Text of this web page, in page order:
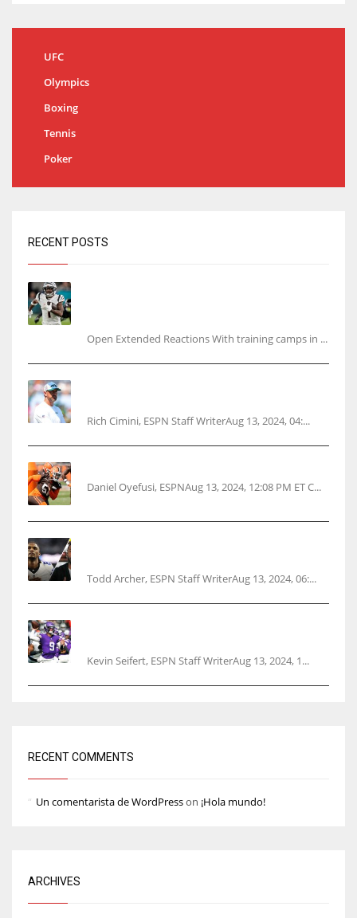
UFC
Olympics
Boxing
Tennis
Poker
RECENT POSTS
Open Extended Reactions With training camps in ...
Rich Cimini, ESPN Staff WriterAug 13, 2024, 04:...
Daniel Oyefusi, ESPNAug 13, 2024, 12:08 PM ET C...
Todd Archer, ESPN Staff WriterAug 13, 2024, 06:...
Kevin Seifert, ESPN Staff WriterAug 13, 2024, 1...
RECENT COMMENTS
Un comentarista de WordPresson ¡Hola mundo!
ARCHIVES